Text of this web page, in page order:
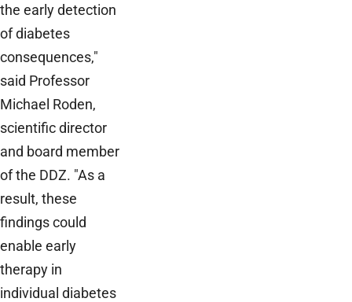
the early detection
of diabetes
consequences,"
said Professor
Michael Roden,
scientific director
and board member
of the DDZ. "As a
result, these
findings could
enable early
therapy in
individual diabetes